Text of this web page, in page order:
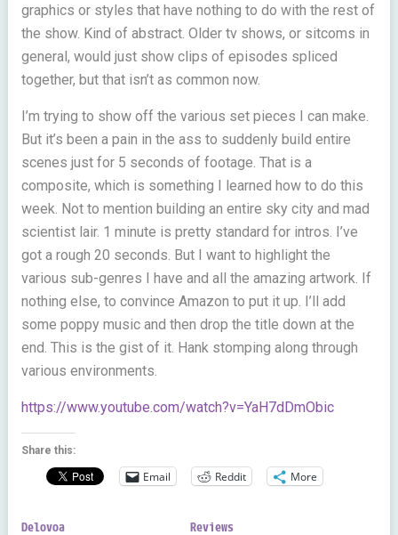
graphics or styles that have nothing to do with the rest of
the show. Kind of abstract. Older tv shows, or sitcoms in
general, would just show clips of episodes spliced
together, but that isn’t as common now.
I’m trying to show off the various set pieces I can make.
But it’s been a pain in the ass to suddenly build entire
scenes just for 5 seconds of footage. That is a
composite, which is something I learned how to do this
week. Not to mention building an entire sky city and mad
scientist lair. 1 minute is pretty standard for intros. I’ve
got a rough 20 seconds. But I want to highlight the
various sub-genres I have and all the amazing artwork. If
nothing else, to convince Amazon to put it up. I’ll add
some poppy music and then drop the title down at the
end. This is the gist of it. Hank stomping along through
various environments.
https://www.youtube.com/watch?v=YaH7dDmObic
Share this:
Email Reddit More
Delovoa Reviews